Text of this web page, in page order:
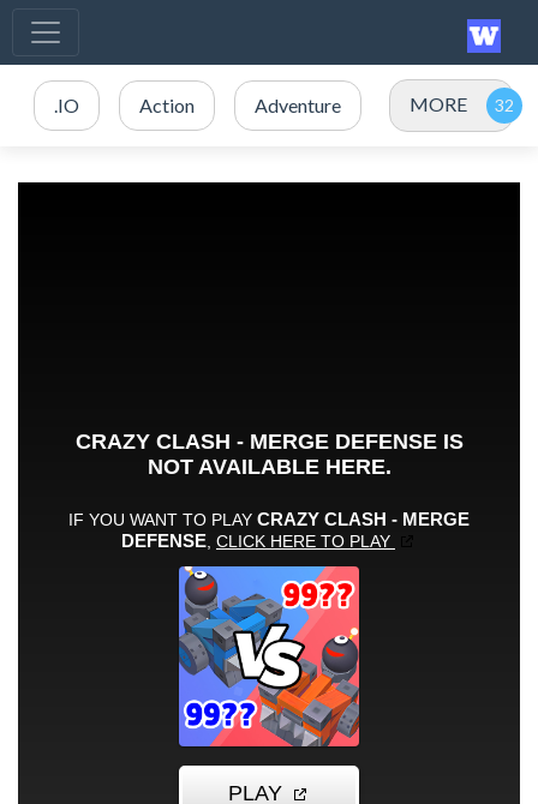
.IO Action Adventure MORE